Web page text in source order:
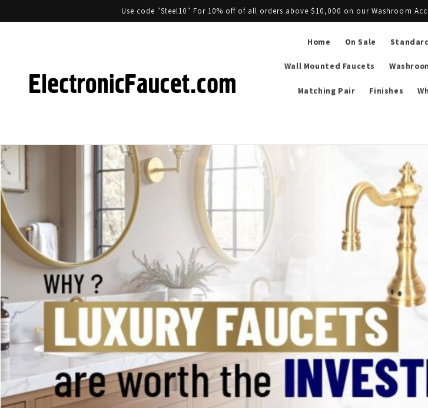
Use code "Steel10" For 10% off of all orders above $10,000 on our Washroom
Home On Sale
Wall Mounted Faucets
Matching Pair Finishes